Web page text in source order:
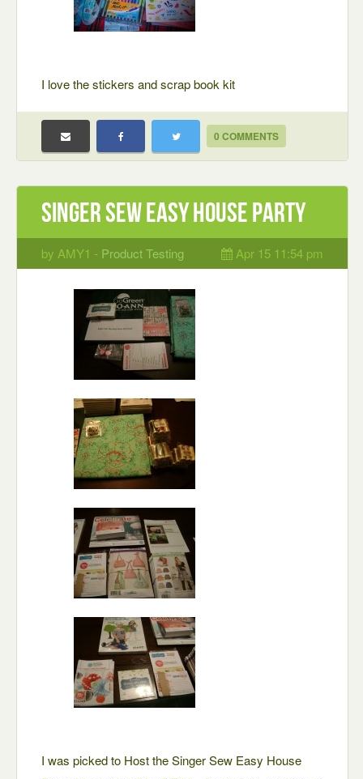
I love the stickers and scrap book kit
0 COMMENTS
Singer Sew Easy House Party
by AMY1 - Product Testing Apr 15 11:54 pm
I was picked to Host the Singer Sew Easy House